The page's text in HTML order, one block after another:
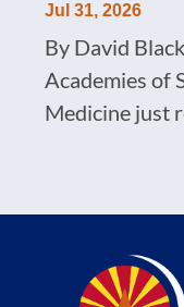
Jul 31, 2026
By David
Academies of
Medicine just